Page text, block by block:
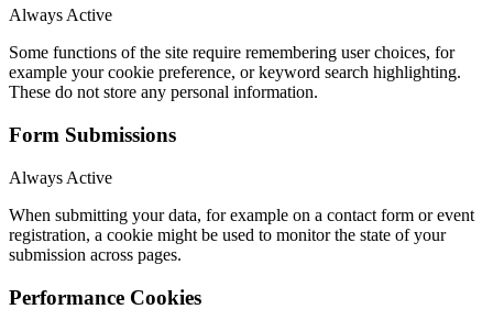
Always Active
Some functions of the site require remembering user choices, for
example your cookie preference, or keyword search highlighting.
These do not store any personal information.
Form Submissions
Always Active
When submitting your data, for example on a contact form or event
registration, a cookie might be used to monitor the state of your
submission across pages.
Performance Cookies